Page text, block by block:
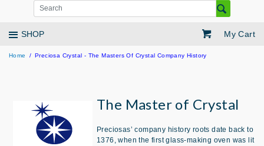
My Cart
SHOP
Home Preciosa Crystal - The Masters Of Crystal Company History
The Master of Crystal
Preciosas’ company history roots date back to
1376, when the first glass-making oven was lit